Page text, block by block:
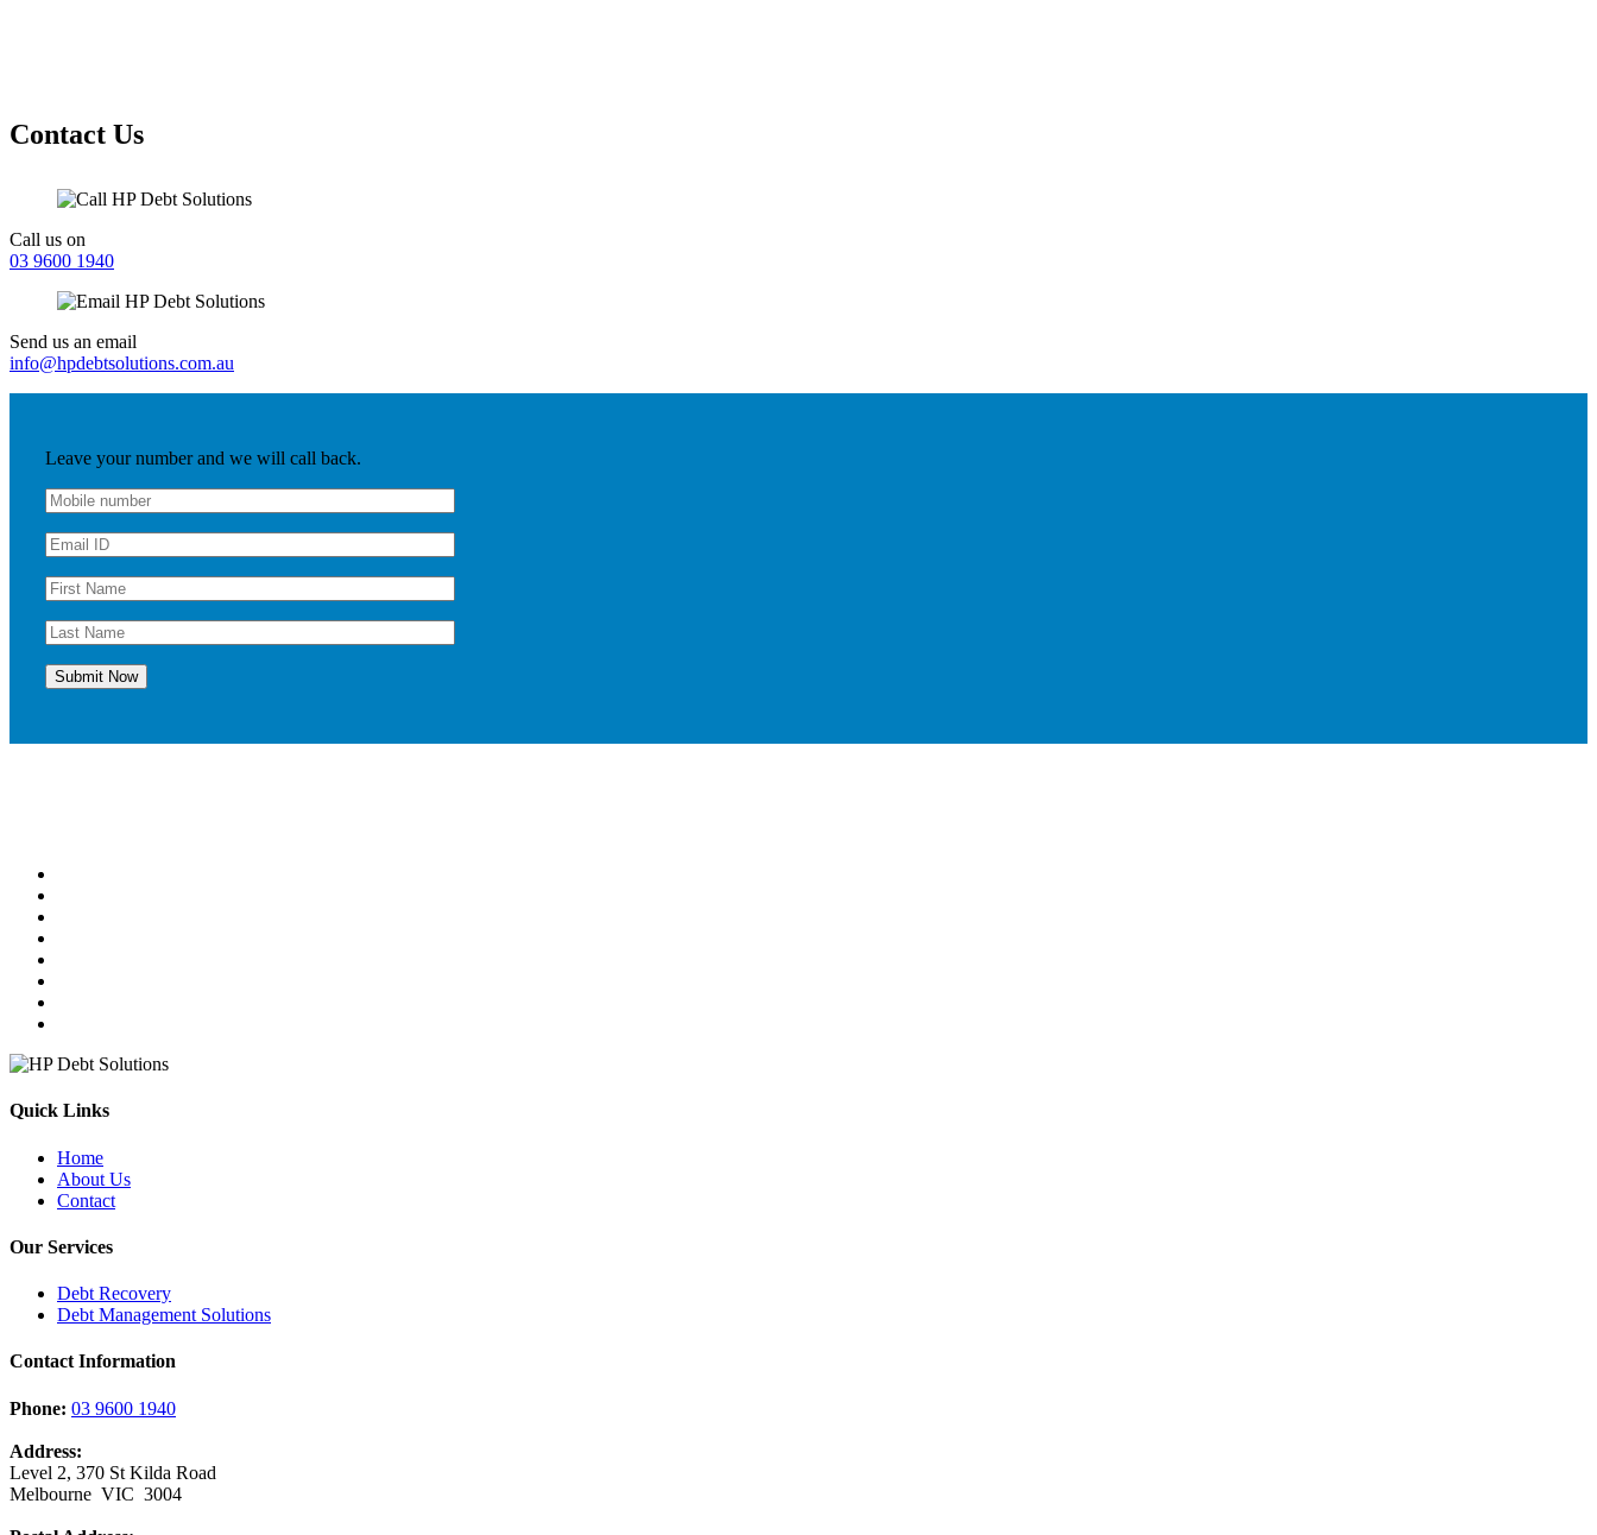
Contact Us
Call us on
03 9600 1940
Send us an email
info@hpdebtsolutions.com.au
Leave your number and we will call back.
Quick Links
Home
About Us
Contact
Our Services
Debt Recovery
Debt Management Solutions
Contact Information
Phone: 03 9600 1940
Address:
Level 2, 370 St Kilda Road
Melbourne VIC 3004